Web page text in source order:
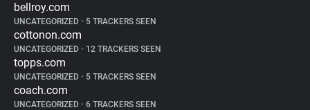
bellroy.com
UNCATEGORIZED • 5 TRACKERS SEEN
cottonon.com
UNCATEGORIZED • 12 TRACKERS SEEN
topps.com
UNCATEGORIZED • 5 TRACKERS SEEN
coach.com
UNCATEGORIZED • 6 TRACKERS SEEN